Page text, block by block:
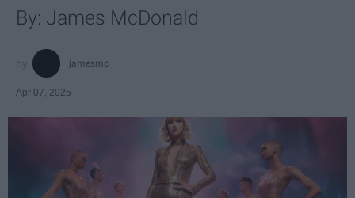
By: James McDonald
jamesmc
Apr 07, 2025